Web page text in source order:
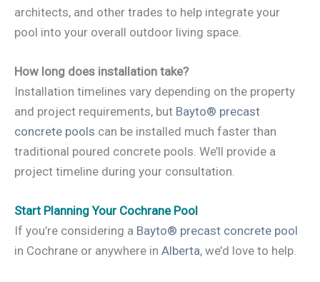
architects, and other trades to help integrate your
pool into your overall outdoor living space.
How long does installation take?
Installation timelines vary depending on the property
and project requirements, but Bayto® precast
concrete pools can be installed much faster than
traditional poured concrete pools. We’ll provide a
project timeline during your consultation.
Start Planning Your Cochrane Pool
If you’re considering a Bayto® precast concrete pool
in Cochrane or anywhere in Alberta, we’d love to help.